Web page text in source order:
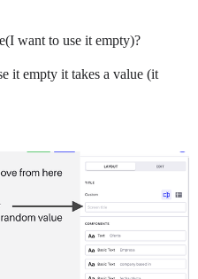
want to use it empty)?
it empty it takes a value (it